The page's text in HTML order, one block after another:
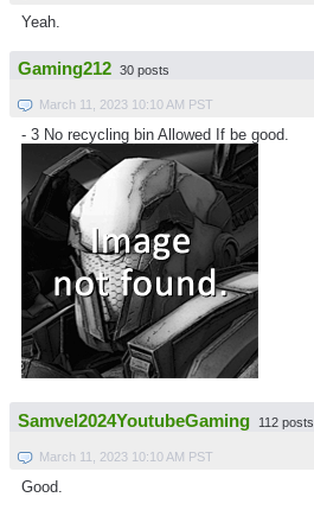
Yeah.
Gaming212 30 posts
March 11, 2023 10:10 AM PST
- 3 No recycling bin Allowed If be good.
Samvel2024YoutubeGaming 112 posts
March 11, 2023 10:10 AM PST
Good.